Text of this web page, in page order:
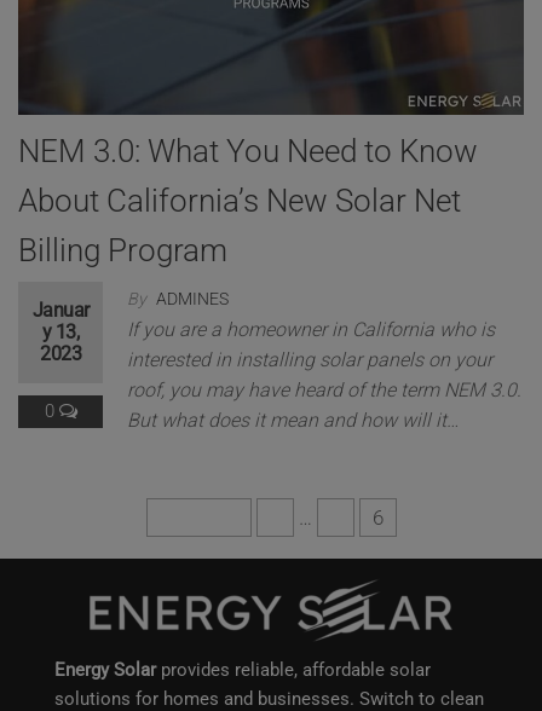
NEM 3.0: What You Need to Know
About California’s New Solar Net
Billing Program
By ADMINES
Januar
y 13,
2023
0
If you are a homeowner in California who is
interested in installing solar panels on your
roof, you may have heard of the term NEM 3.0.
But what does it mean and how will it…
6
Energy Solarprovides reliable, affordable solar
solutions for homes and businesses. Switch to clean